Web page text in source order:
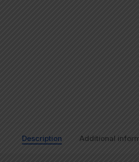
Description Additional